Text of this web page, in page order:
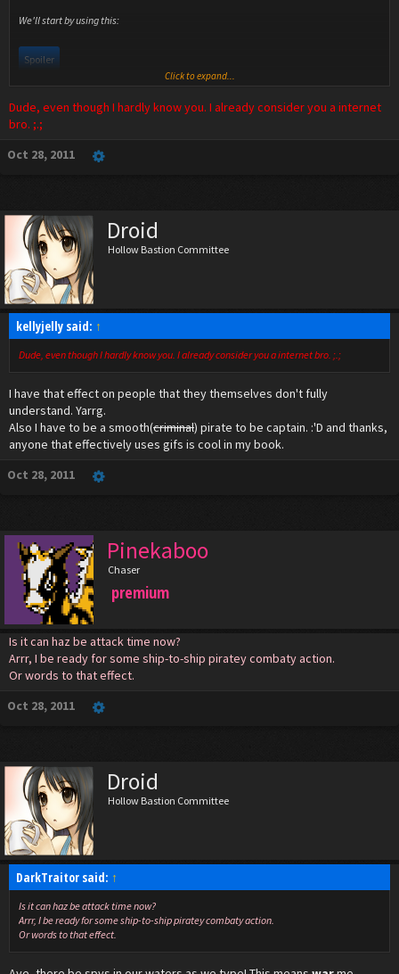
We'll start by using this:
Spoiler
Click to expand...
Dude, even though I hardly know you. I already consider you a internet
bro. ;.;
Oct 28, 2011
Droid
Hollow Bastion Committee
kellyjelly said: ↑
Dude, even though I hardly know you. I already consider you a internet bro. ;.;
I have that effect on people that they themselves don't fully
understand. Yarrg.
Also I have to be a smooth(criminal) pirate to be captain. :'D and thanks,
anyone that effectively uses gifs is cool in my book.
Oct 28, 2011
Pinekaboo
Chaser
premium
Is it can haz be attack time now?
Arrr, I be ready for some ship-to-ship piratey combaty action.
Or words to that effect.
Oct 28, 2011
Droid
Hollow Bastion Committee
DarkTraitor said: ↑
Is it can haz be attack time now?
Arrr, I be ready for some ship-to-ship piratey combaty action.
Or words to that effect.